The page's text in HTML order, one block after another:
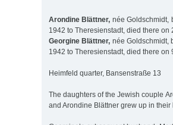
Arondine Blättner, née Goldschmidt,
1942 to Theresienstadt, died there on
Georgine Blättner, née Goldschmidt,
1942 to Theresienstadt, died there on
Heimfeld quarter, Bansenstraße 13
The daughters of the Jewish couple
and Arondine Blättner grew up in